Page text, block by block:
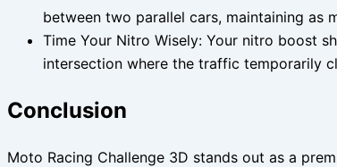
between two parallel cars, maintaining as
Time Your Nitro Wisely: Your nitro boost
intersection where the traffic temporarily
Conclusion
Moto Racing Challenge 3D stands out as a